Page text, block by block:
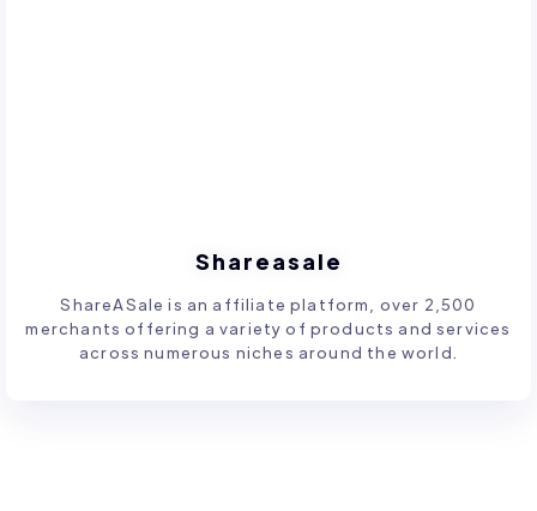
Shareasale
ShareASale is an affiliate platform, over 2,500
merchants offering a variety of products and services
across numerous niches around the world.